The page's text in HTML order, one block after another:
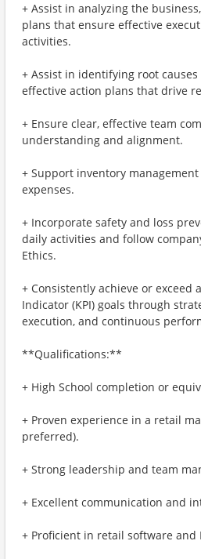
+ Assist in analyzing the
plans that ensure effective
activities.
+ Assist in identifying root
effective action plans that drive
+ Ensure clear, effective team
understanding and alignment.
+ Support inventory
expenses.
+ Incorporate safety and loss
daily activities and follow
Ethics.
+ Consistently achieve or exceed
Indicator (KPI) goals through
execution, and continuous
**Qualifications:**
+ High School completion or
+ Proven experience in a retail
preferred).
+ Strong leadership and team
+ Excellent communication and
+ Proficient in retail software and